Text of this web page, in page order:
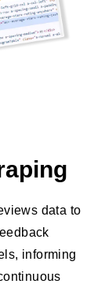
data to
informing